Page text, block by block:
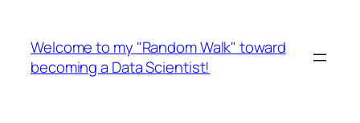
content
Welcome to my "Random Walk" toward
becoming a Data Scientist!